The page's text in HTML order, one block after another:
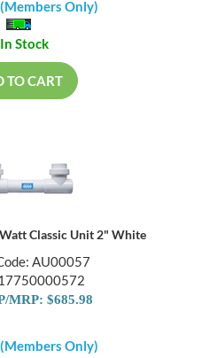
(Members Only)
Stock
TO CART
Classic Unit 2" White
AU00057
MRP: $685.98
(Members Only)